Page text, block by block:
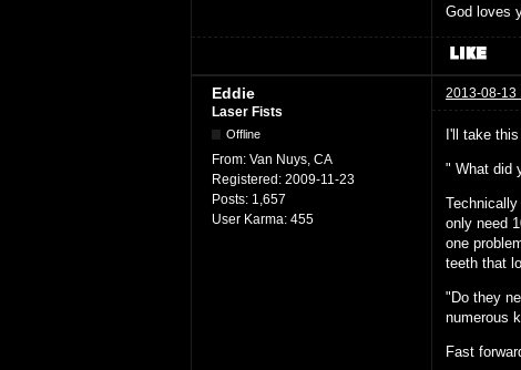
God loves
Eddie
2013-08-13
Laser Fists
Offline
From: Van Nuys, CA
Registered: 2009-11-23
Posts: 1,657
User Karma: 455
I'll take this
" What did
only need
one
teeth that
"Do they
numerous
Fast